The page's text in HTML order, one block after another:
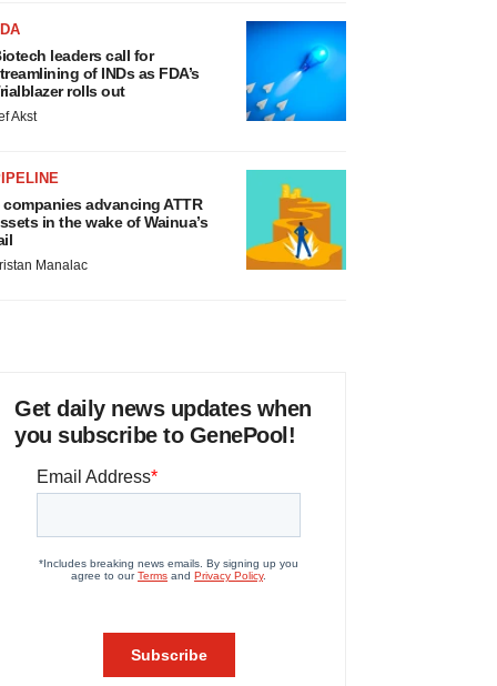
leaders call for
of INDs as FDA’s
rolls out
Akst
companies advancing ATTR
in the wake of Wainua’s
Manalac
Get daily news updates when
you subscribe to GenePool!